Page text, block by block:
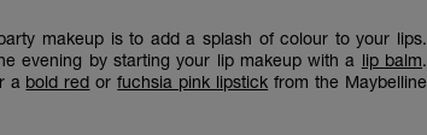
makeup is to add a splash of colour to your lips.
evening by starting your lip makeup with a lip balm.
a bold red orfuchsia pink lipstick from the Maybelline